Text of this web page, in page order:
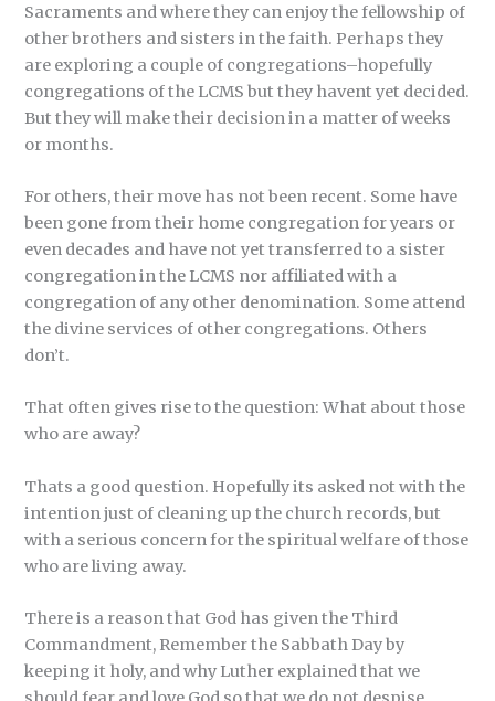
Sacraments and where they can enjoy the fellowship of
other brothers and sisters in the faith. Perhaps they
are exploring a couple of congregations–hopefully
congregations of the LCMS but they havent yet decided.
But they will make their decision in a matter of weeks
or months.
For others, their move has not been recent. Some have
been gone from their home congregation for years or
even decades and have not yet transferred to a sister
congregation in the LCMS nor affiliated with a
congregation of any other denomination. Some attend
the divine services of other congregations. Others
don’t.
That often gives rise to the question: What about those
who are away?
Thats a good question. Hopefully its asked not with the
intention just of cleaning up the church records, but
with a serious concern for the spiritual welfare of those
who are living away.
There is a reason that God has given the Third
Commandment, Remember the Sabbath Day by
keeping it holy, and why Luther explained that we